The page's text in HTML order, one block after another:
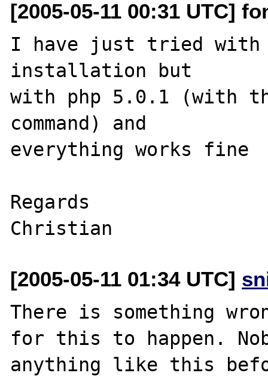
[2005-05-11 00:31 UTC]
I have just tried with
installation but
with php 5.0.1 (with
command) and
everything works fine
Regards
[2005-05-11 01:34 UTC]
There is something
for this to happen.
anything like this